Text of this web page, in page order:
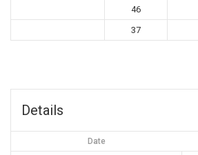
46
37
Details
Date